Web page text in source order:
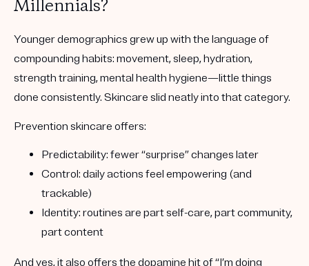
Millennials?
Younger demographics grew up with the language of
compounding habits: movement, sleep, hydration,
strength training, mental health hygiene—little things
done consistently. Skincare slid neatly into that category.
Prevention skincare offers:
Predictability: fewer “surprise” changes later
Control: daily actions feel empowering (and
trackable)
Identity: routines are part self-care, part community,
part content
And yes, it also offers the dopamine hit of “I’m doing